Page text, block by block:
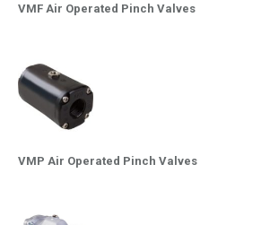
VMF Air Operated Pinch Valves
VMP Air Operated Pinch Valves